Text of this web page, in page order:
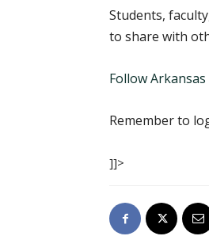
Students,
to share with
Follow
Remember to
]]>